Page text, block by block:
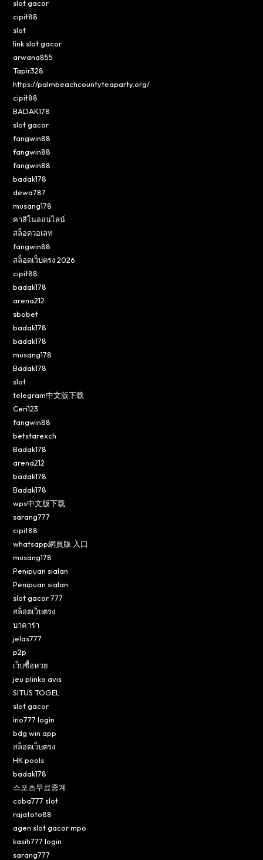
slot gacor
cipit88
slot
link slot gacor
arwana855
Tapir328
https://palmbeachcountyteaparty.org/
cipit88
BADAK178
slot gacor
fangwin88
fangwin88
fangwin88
badak178
dewa787
musang178
คาสิโนออนไลน์
สล็อตวอเลท
fangwin88
สล็อตเว็บตรง 2026
cipit88
badak178
arena212
sbobet
badak178
badak178
musang178
Badak178
slot
telegram中文版下载
Ceri123
fangwin88
betstarexch
Badak178
arena212
badak178
Badak178
wps中文版下载
sarang777
cipit88
whatsapp網頁版 入口
musang178
Penipuan sialan
Penipuan sialan
slot gacor 777
สล็อตเว็บตรง
บาคาร่า
jelas777
p2p
เว็บซื้อหวย
jeu plinko avis
SITUS TOGEL
slot gacor
ino777 login
bdg win app
สล็อตเว็บตรง
HK pools
badak178
스포츠무료중계
coba777 slot
rajatoto88
agen slot gacor mpo
kasih777 login
sarang777